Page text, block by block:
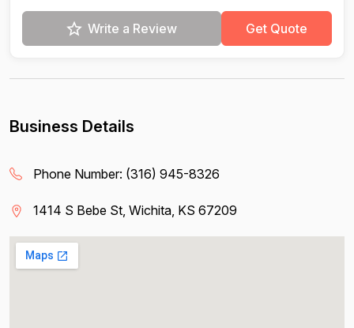
Write a Review Get Quote
Business Details
Phone Number: (316) 945-8326
1414 S Bebe St, Wichita, KS 67209